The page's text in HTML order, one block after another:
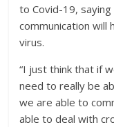
to Covid-19,
communication will
virus.
“I just think that if
need to really be
we are able to
able to deal with